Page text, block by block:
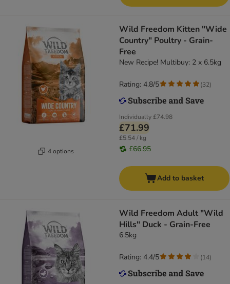
4 options
Wild Freedom Kitten "Wide
Country" Poultry - Grain-
Free
New Recipe! Multibuy: 2 x 6.5kg
Individually£74.98
£71.99
£5.54 / kg
£66.95
Rating: 4.8/5 (32)
Add to basket
Wild Freedom Adult "Wild
Hills" Duck - Grain-Free
6.5kg
Rating: 4.4/5 (14)